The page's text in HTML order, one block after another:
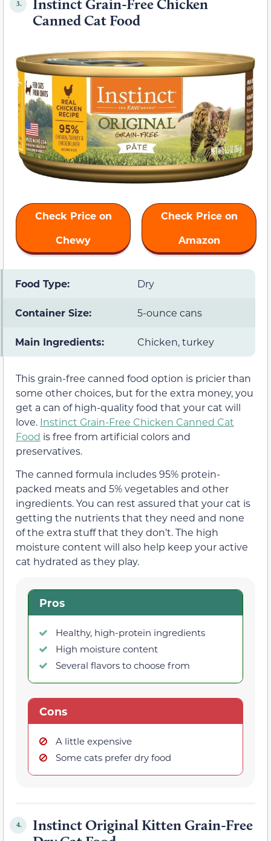
3.
Instinct Grain-Free Chicken
Canned Cat Food
Check Price on
Chewy
Check Price on
Amazon
Food Type: Dry
Container Size: 5-ounce cans
Main Ingredients: Chicken, turkey
This grain-free canned food option is pricier than
some other choices, but for the extra money, you
get a can of high-quality food that your cat will
love. Instinct Grain-Free Chicken Canned Cat
Food is free from artificial colors and
preservatives.
The canned formula includes 95% protein-
packed meats and 5% vegetables and other
ingredients. You can rest assured that your cat is
getting the nutrients that they need and none
of the extra stuff that they don’t. The high
moisture content will also help keep your active
cat hydrated as they play.
Pros
Healthy, high-protein ingredients
High moisture content
Several flavors to choose from
Cons
A little expensive
Some cats prefer dry food
4.
Instinct Original Kitten Grain-Free